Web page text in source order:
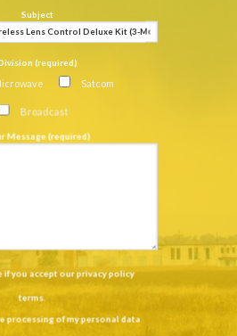
Subject
(required)
Satcom
Broadcast
Message (required)
if you accept ourprivacy policy
terms.
processing of my personal data